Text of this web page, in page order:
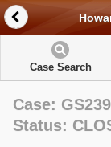
Case Search
Case:
Status: